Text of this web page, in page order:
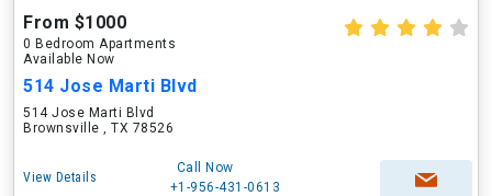
From $1000
0 Bedroom Apartments
Available Now
514 Jose Marti Blvd
514 Jose Marti Blvd
Brownsville , TX 78526
View Details
Call Now
+1-956-431-0613